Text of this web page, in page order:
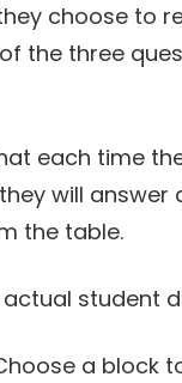
choose to
of the three
each time
will answer
the table.
actual student
a block